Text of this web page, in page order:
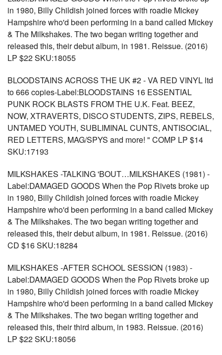
in 1980, Billy Childish joined forces with roadie Mickey
Hampshire who'd been performing in a band called Mickey
& The Milkshakes. The two began writing together and
released this, their debut album, in 1981. Reissue. (2016)
LP $22 SKU:18055
BLOODSTAINS ACROSS THE UK #2 - VA RED VINYL ltd
to 666 copies-Label:BLOODSTAINS 16 ESSENTIAL
PUNK ROCK BLASTS FROM THE U.K. Feat. BEEZ,
NOW, XTRAVERTS, DISCO STUDENTS, ZIPS, REBELS,
UNTAMED YOUTH, SUBLIMINAL CUNTS, ANTISOCIAL,
RED LETTERS, MAG/SPYS and more! " COMP LP $14
SKU:17193
MILKSHAKES -TALKING 'BOUT…MILKSHAKES (1981) -
Label:DAMAGED GOODS When the Pop Rivets broke up
in 1980, Billy Childish joined forces with roadie Mickey
Hampshire who'd been performing in a band called Mickey
& The Milkshakes. The two began writing together and
released this, their debut album, in 1981. Reissue. (2016)
CD $16 SKU:18284
MILKSHAKES -AFTER SCHOOL SESSION (1983) -
Label:DAMAGED GOODS When the Pop Rivets broke up
in 1980, Billy Childish joined forces with roadie Mickey
Hampshire who'd been performing in a band called Mickey
& The Milkshakes. The two began writing together and
released this, their third album, in 1983. Reissue. (2016)
LP $22 SKU:18056